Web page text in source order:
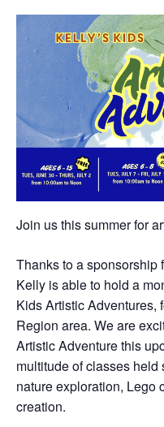
Join us this summer for
Thanks to a sponsorship
Kelly is able to hold a
Kids Artistic Adventures,
Region area. We are
Artistic Adventure this
multitude of classes held
nature exploration, Lego
creation.